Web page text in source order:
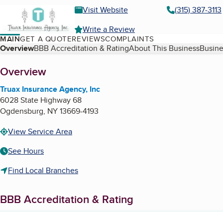
Visit Website
(315) 387-3113
Write a Review
MAINGET A QUOTEREVIEWSCOMPLAINTS
Table of Contents
OverviewBBB Accreditation & RatingAbout This Business
About
Overview
Truax Insurance Agency, Inc
6028 State Highway 68
Ogdensburg, NY13669-4193
View Service Area
See Hours
Find Local Branches
BBB Accreditation & Rating